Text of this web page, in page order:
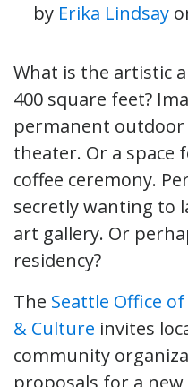
by Erika Lindsay
What is the artistic
400 square feet?
permanent
theater. Or a space
coffee ceremony.
secretly wanting to
art gallery. Or
residency?
The Seattle Office
& Culture invites
community
proposals for a